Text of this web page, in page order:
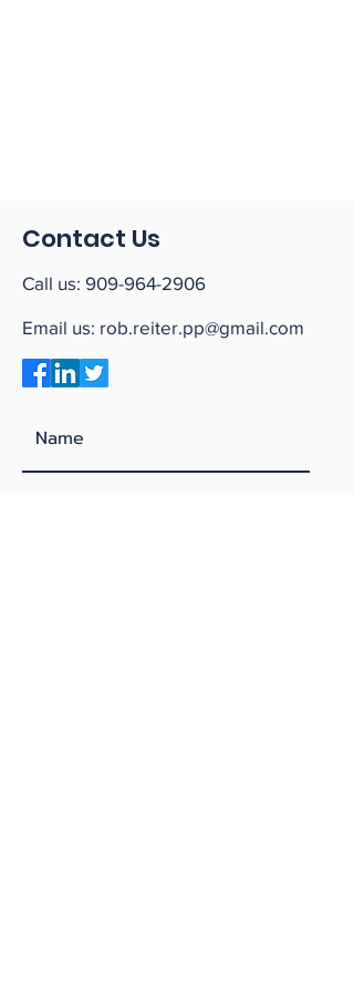
Contact Us
Call us: 909-964-2906
Email us: rob.reiter.pp@gmail.com